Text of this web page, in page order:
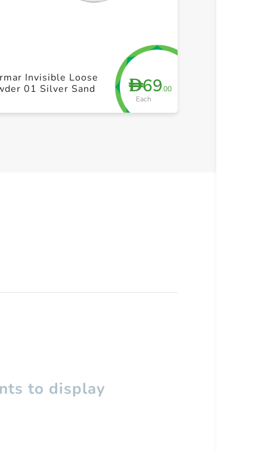
D69.00
Each
Invisible Loose
01 Silver Sand
to display